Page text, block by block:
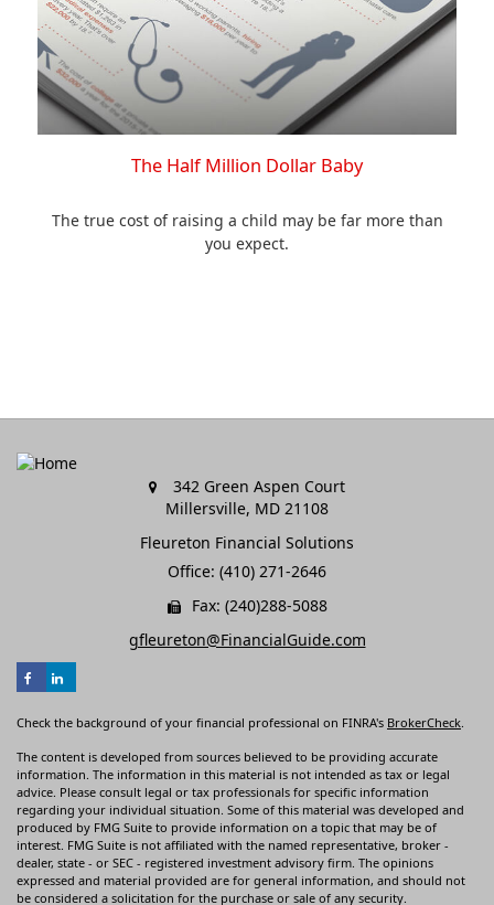
The Half Million Dollar Baby
The true cost of raising a child may be far more than
you expect.
342 Green Aspen Court
Millersville, MD 21108
Fleureton Financial Solutions
Office: (410) 271-2646
Fax: (240)288-5088
gfleureton@FinancialGuide.com
Check the background of your financial professional on FINRA's BrokerCheck
The content is developed from sources believed to be providing accurate
information. The information in this material is not intended as tax or legal
advice. Please consult legal or tax professionals for specific information
regarding your individual situation. Some of this material was developed and
produced by FMG Suite to provide information on a topic that may be of
interest. FMG Suite is not affiliated with the named representative, broker -
dealer, state - or SEC - registered investment advisory firm. The opinions
expressed and material provided are for general information, and should not
be considered a solicitation for the purchase or sale of any security.